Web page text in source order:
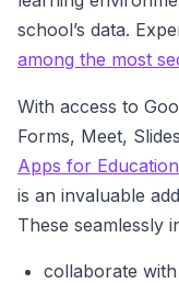
school’s data.
among the most
With access to
Forms, Meet,
Apps for Education
is an invaluable
These seamlessly
collaborate